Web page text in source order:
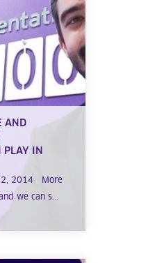
AND
PLAY IN
2014 More
we can s...